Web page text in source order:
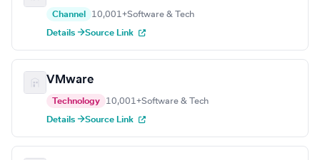
Channel 10,001+Software & Tech
Details →Source Link
VMware
Technology 10,001+Software & Tech
Details →Source Link